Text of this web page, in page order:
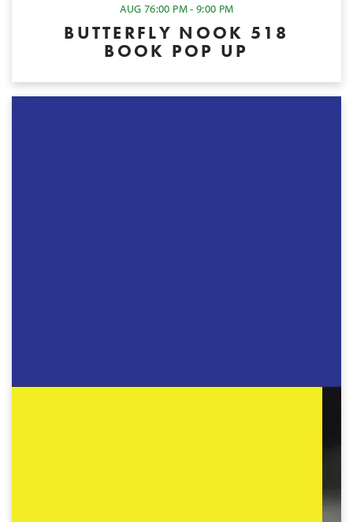
AUG 76:00 PM - 9:00 PM
BUTTERFLY NOOK 518
BOOK POP UP